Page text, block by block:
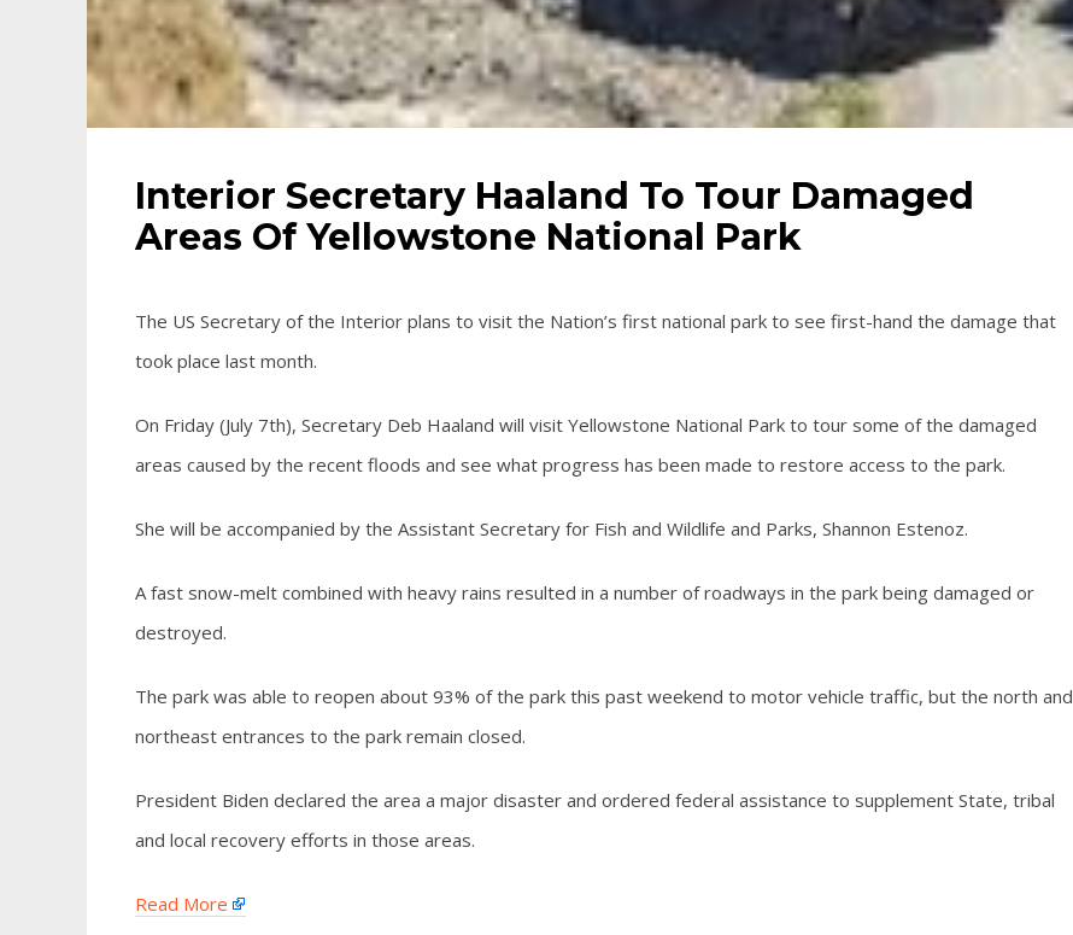
Interior Secretary Haaland To Tour Damaged
Areas Of Yellowstone National Park
The US Secretary of the Interior plans to visit the Nation’s first national park to see first-hand the damage that
took place last month.
On Friday (July 7th), Secretary Deb Haaland will visit Yellowstone National Park to tour some of the damaged
areas caused by the recent floods and see what progress has been made to restore access to the park.
She will be accompanied by the Assistant Secretary for Fish and Wildlife and Parks, Shannon Estenoz.
A fast snow-melt combined with heavy rains resulted in a number of roadways in the park being damaged or
destroyed.
The park was able to reopen about 93% of the park this past weekend to motor vehicle traffic, but the north and
northeast entrances to the park remain closed.
President Biden declared the area a major disaster and ordered federal assistance to supplement State, tribal
and local recovery efforts in those areas.
Read More